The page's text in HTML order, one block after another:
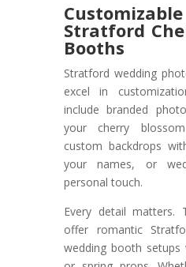
Stratford
Booths
Stratford wedding
excel in
include branded
your cherry
custom backdrops
your names, or
personal touch.
Every detail matters.
offer romantic
wedding booth